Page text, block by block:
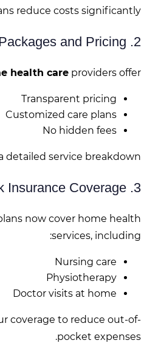
reduce costs significantly.
2. Compare Packages and Pricing
health care providers offer:
Transparent pricing
Customized care plans
No hidden fees
detailed service breakdown.
3. Check Insurance Coverage
now cover home health
services, including:
Nursing care
Physiotherapy
Doctor visits at home
coverage to reduce out-of-
pocket expenses.